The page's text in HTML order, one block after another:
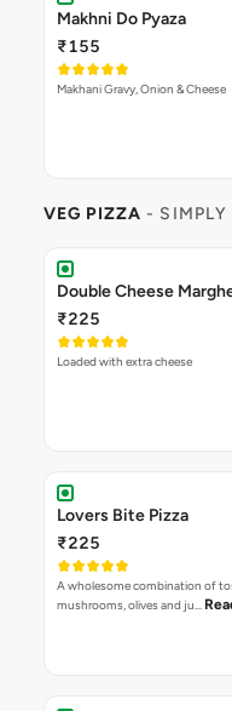
Makhni Do Pyaza
₹155
Makhani Gravy, Onion & Cheese
VEG PIZZA - SIMPLY
₹225
Loaded with extra cheese
Lovers Bite Pizza
₹225
A wholesome combination of
mushrooms, olives and ju…